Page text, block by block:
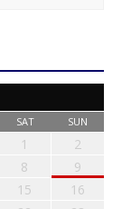
SAT SUN
1
2
8
9
15
16